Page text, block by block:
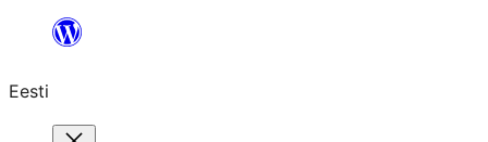
juurde
Eesti